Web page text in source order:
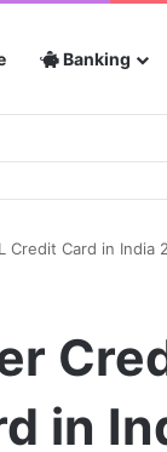
Banking
Credit Card in India
in